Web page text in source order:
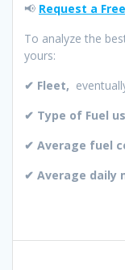
📢 Request a
To analyze the
yours:
✔ Fleet,
✔ Type of Fuel
✔ Average fuel
✔ Average daily